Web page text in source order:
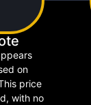
on
price
with no